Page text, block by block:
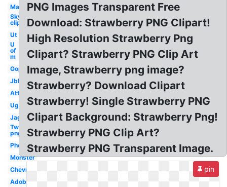
Mac
Sky
clipart
Ut
U
of
m
Gop
Jbl
Att
Ugg
Jaguar
Twitch
png
Photoshop
Monster
Chevron
Adobe
PNG Images Transparent Free
Download: Strawberry PNG Clipart!
High Resolution Strawberry Png
Clipart? Strawberry PNG Clip Art
Image, Strawberry png image?
Strawberry? Download Clipart
Strawberry! Single Strawberry PNG
Clipart Background: Strawberry Png!
Strawberry PNG Clip Art?
Strawberry PNG Transparent Image.
pin